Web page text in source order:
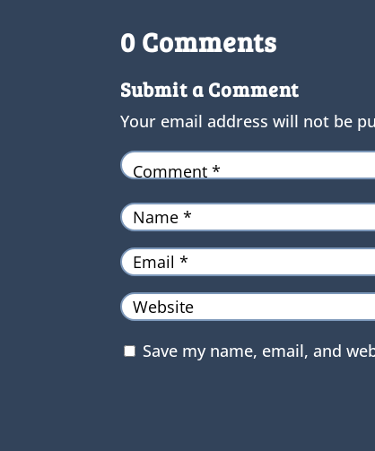
0 Comments
Submit a Comment
Your email address will not be
Save my name, email, and